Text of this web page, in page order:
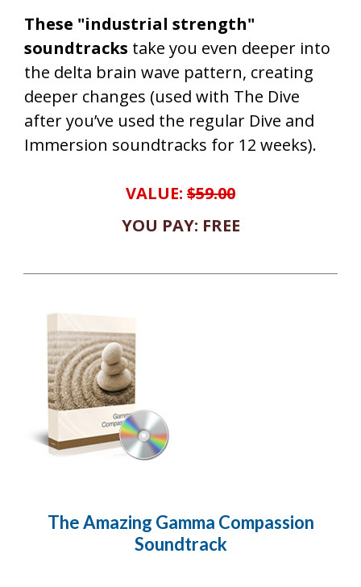
These "industrial strength"
soundtracks take you even deeper into
the delta brain wave pattern, creating
deeper changes (used with The Dive
after you’ve used the regular Dive and
Immersion soundtracks for 12 weeks).
VALUE: $59.00
YOU PAY: FREE
The Amazing Gamma Compassion
Soundtrack